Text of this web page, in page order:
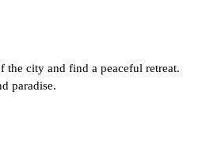
the city and find a peaceful retreat.
paradise.